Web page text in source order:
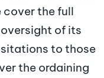
cover the full
of its
to those
the ordaining